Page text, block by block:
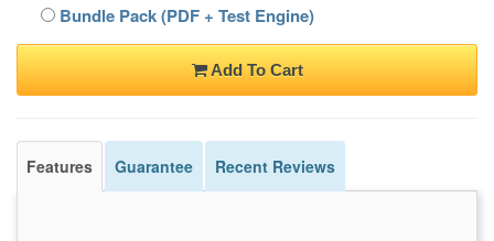
Bundle Pack (PDF + Test Engine)
Add To Cart
Features Guarantee Recent Reviews